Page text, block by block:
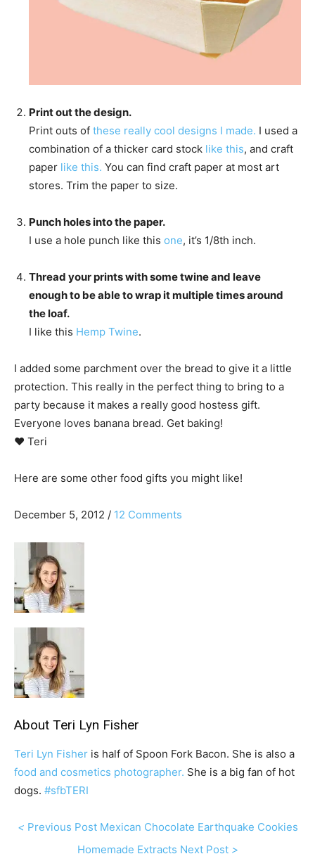
Print out the design.
Print outs of these really cool designs I made. I used a
combination of a thicker card stock like this, and craft
paper like this. You can find craft paper at most art
stores. Trim the paper to size.
Punch holes into the paper.
I use a hole punch like this one, it’s 1/8th inch.
Thread your prints with some twine and leave
enough to be able to wrap it multiple times around
the loaf.
I like this Hemp Twine.
I added some parchment over the bread to give it a little
protection. This really in the perfect thing to bring to a
party because it makes a really good hostess gift.
Everyone loves banana bread. Get baking!
♥ Teri
Here are some other food gifts you might like!
December 5, 2012 / 12 Comments
About Teri Lyn Fisher
Teri Lyn Fisher is half of Spoon Fork Bacon. She is also a
food and cosmetics photographer. She is a big fan of hot
dogs. #sfbTERI
P
< Previous PostMexican Chocolate Earthquake Cookies
N
Homemade Extracts Next Post >